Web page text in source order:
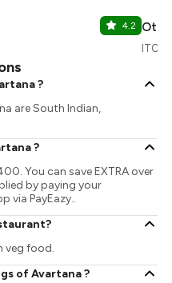
4.2
ITC
?
are South Indian,
?
You can save EXTRA over
by paying your
via PayEazy..
veg food.
of Avartana ?